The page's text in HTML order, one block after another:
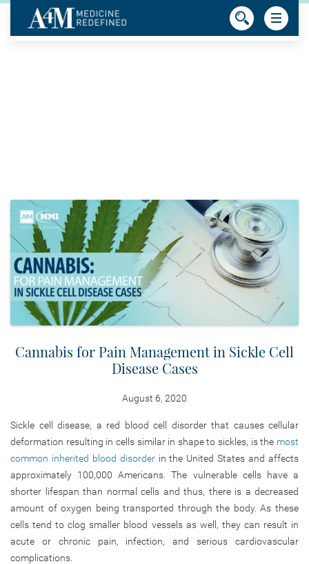
Cannabis for Pain Management in Sickle Cell
Disease Cases
August 6, 2020
Sickle cell disease, a red blood cell disorder that causes cellular
deformation resulting in cells similar in shape to sickles, is the most
common inherited blood disorderin the United States and affects
approximately 100,000 Americans. The vulnerable cells have a
shorter lifespan than normal cells and thus, there is a decreased
amount of oxygen being transported through the body. As these
cells tend to clog smaller blood vessels as well, they can result in
acute or chronic pain, infection, and serious cardiovascular
complications.